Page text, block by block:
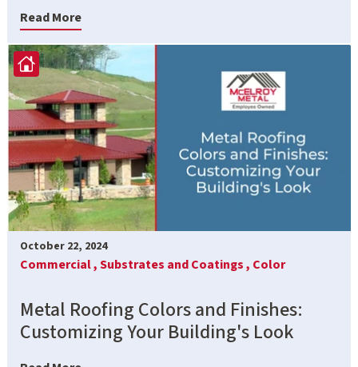
Read More
October 22, 2024
Commercial ,Substrates and Coatings , Color
Metal Roofing Colors and Finishes:
Customizing Your Building's Look